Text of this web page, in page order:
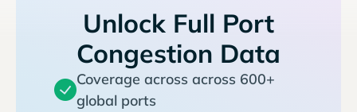
Unlock Full Port
Congestion Data
Coverage across across 600+
global ports